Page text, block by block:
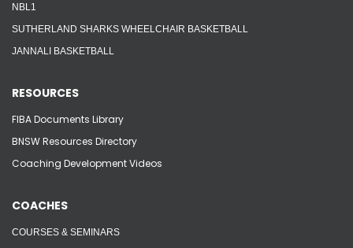
NBL1
SUTHERLAND SHARKS WHEELCHAIR BASKETBALL
JANNALI BASKETBALL
RESOURCES
FIBA Documents Library
BNSW Resources Directory
Coaching Development Videos
COACHES
COURSES & SEMINARS